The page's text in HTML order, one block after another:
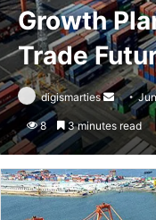
Growth
Trade
digismarties
Send
an
email
8 3 minutes read